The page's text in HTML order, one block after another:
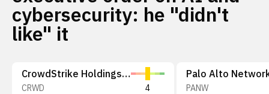
cybersecurity: he "didn't
like" it
CrowdStrike Holdings, Inc.
CRWD 4 PANW